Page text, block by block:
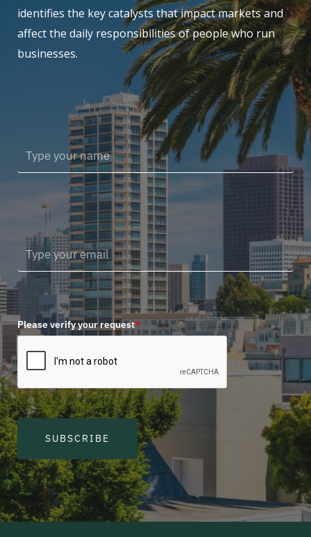
identifies the key catalysts that impact markets and
affect the daily responsibilities of people who run
businesses.
Please verify your request*
SUBSCRIBE